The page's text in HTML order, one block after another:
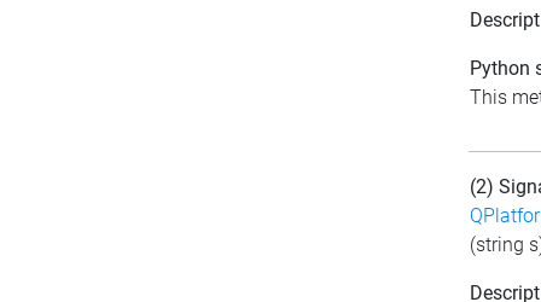
Python
This
(2)
(string